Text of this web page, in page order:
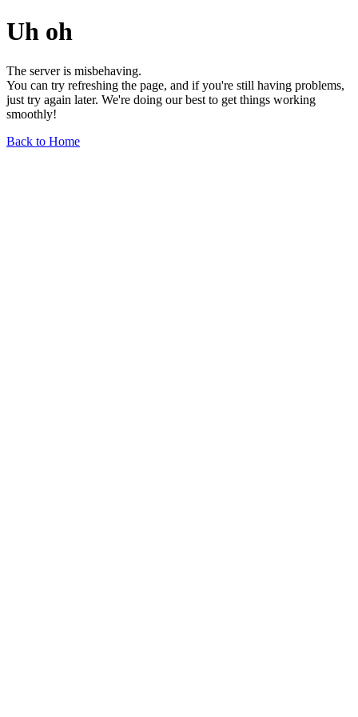
Uh oh
The server is misbehaving.
You can try refreshing the page, and if you're still having problems,
just try again later. We're doing our best to get things working
smoothly!
Back to Home